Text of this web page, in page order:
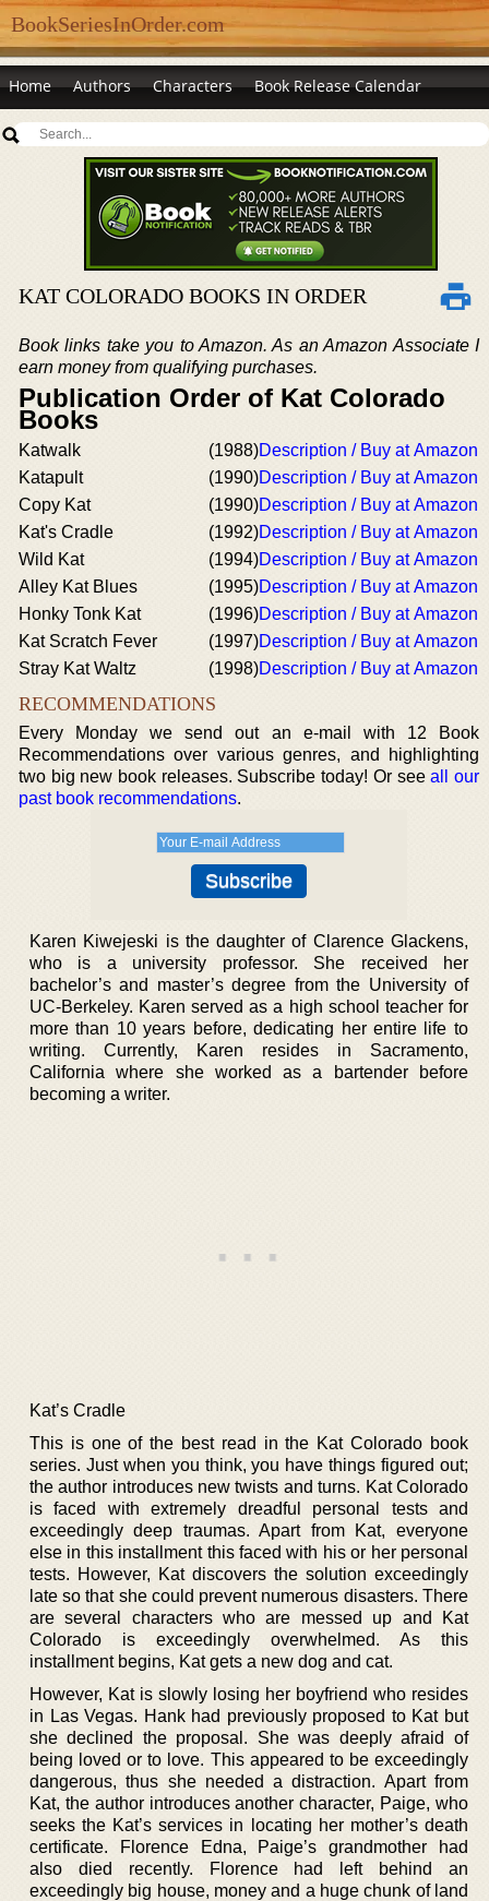
BookSeriesInOrder.com
Home Authors Characters Book Release Calendar
KAT COLORADO BOOKS IN ORDER
Book links take you to Amazon. As an Amazon Associate I
earn money from qualifying purchases.
Publication Order of Kat Colorado
Books
Katwalk (1988)Description / Buy at Amazon
Katapult
(1990)Description / Buy at Amazon
Copy Kat
(1990)Description / Buy at Amazon
Kat's Cradle
(1992)Description / Buy at Amazon
Wild Kat
(1994)Description / Buy at Amazon
Alley Kat Blues
(1995)Description / Buy at Amazon
Honky Tonk Kat
(1996)Description / Buy at Amazon
Kat Scratch Fever
(1997)Description / Buy at Amazon
Stray Kat Waltz
(1998)Description / Buy at Amazon
RECOMMENDATIONS
Every Monday we send out an e-mail with 12 Book
Recommendations over various genres, and highlighting
two big new book releases. Subscribe today! Or seeall our
past book recommendations.
Karen Kiwejeski is the daughter of Clarence Glackens,
who is a university professor. She received her
bachelor’s and master’s degree from the University of
UC-Berkeley. Karen served as a high school teacher for
more than 10 years before, dedicating her entire life to
writing. Currently, Karen resides in Sacramento,
California where she worked as a bartender before
becoming a writer.
Kat’s Cradle
This is one of the best read in the Kat Colorado book
series. Just when you think, you have things figured out;
the author introduces new twists and turns. Kat Colorado
is faced with extremely dreadful personal tests and
exceedingly deep traumas. Apart from Kat, everyone
else in this installment this faced with his or her personal
tests. However, Kat discovers the solution exceedingly
late so that she could prevent numerous disasters. There
are several characters who are messed up and Kat
Colorado is exceedingly overwhelmed. As this
installment begins, Kat gets a new dog and cat.
However, Kat is slowly losing her boyfriend who resides
in Las Vegas. Hank had previously proposed to Kat but
she declined the proposal. She was deeply afraid of
being loved or to love. This appeared to be exceedingly
dangerous, thus she needed a distraction. Apart from
Kat, the author introduces another character, Paige, who
seeks the Kat’s services in locating her mother’s death
certificate. Florence Edna, Paige’s grandmother had
also died recently. Florence had left behind an
exceedingly big house, money and a huge chunk of land